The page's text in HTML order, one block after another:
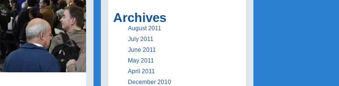
Archives
August 2011
July 2011
June 2011
May 2011
April 2011
December 2010